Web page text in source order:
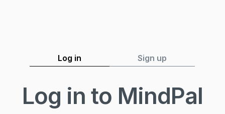
Log in Sign up
Log in to MindPal